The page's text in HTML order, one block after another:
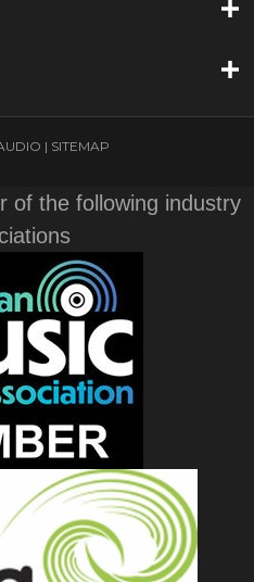
| SITEMAP
of the following industry